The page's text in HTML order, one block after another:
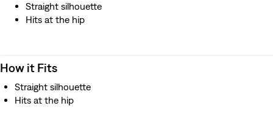
Straight silhouette
Hits at the hip
How it Fits
Straight silhouette
Hits at the hip